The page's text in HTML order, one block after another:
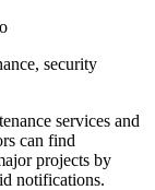
security
services and
can find
projects by
notifications.